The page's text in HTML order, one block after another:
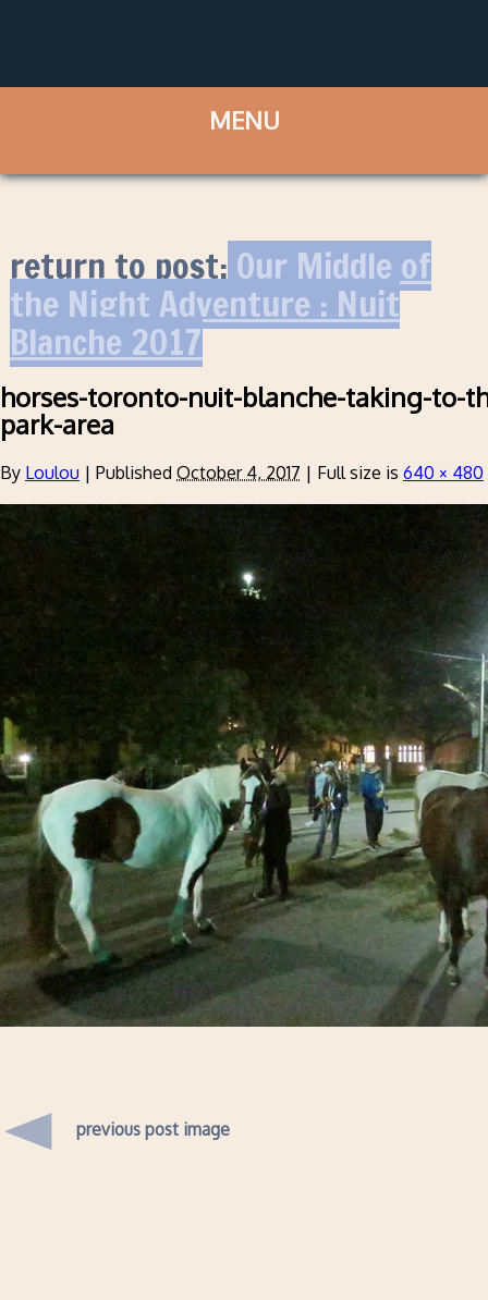
return to post:Our Middle of
the Night Adventure : Nuit
Blanche 2017
horses-toronto-nuit-blanche-taking-to-
park-area
By Loulou | Published October 4, 2017 | Full size is 640 × 480
previous post image